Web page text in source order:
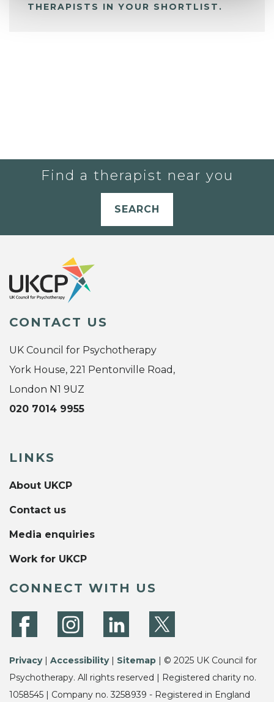
THERAPISTS IN YOUR SHORTLIST.
Find a therapist near you
SEARCH
CONTACT US
UK Council for Psychotherapy
York House, 221 Pentonville Road,
London N1 9UZ
020 7014 9955
LINKS
About UKCP
Contact us
Media enquiries
Work for UKCP
CONNECT WITH US
Privacy| Accessibility| Sitemap | © 2025 UK Council for
Psychotherapy. All rights reserved | Registered charity no.
1058545 | Company no. 3258939 - Registered in England